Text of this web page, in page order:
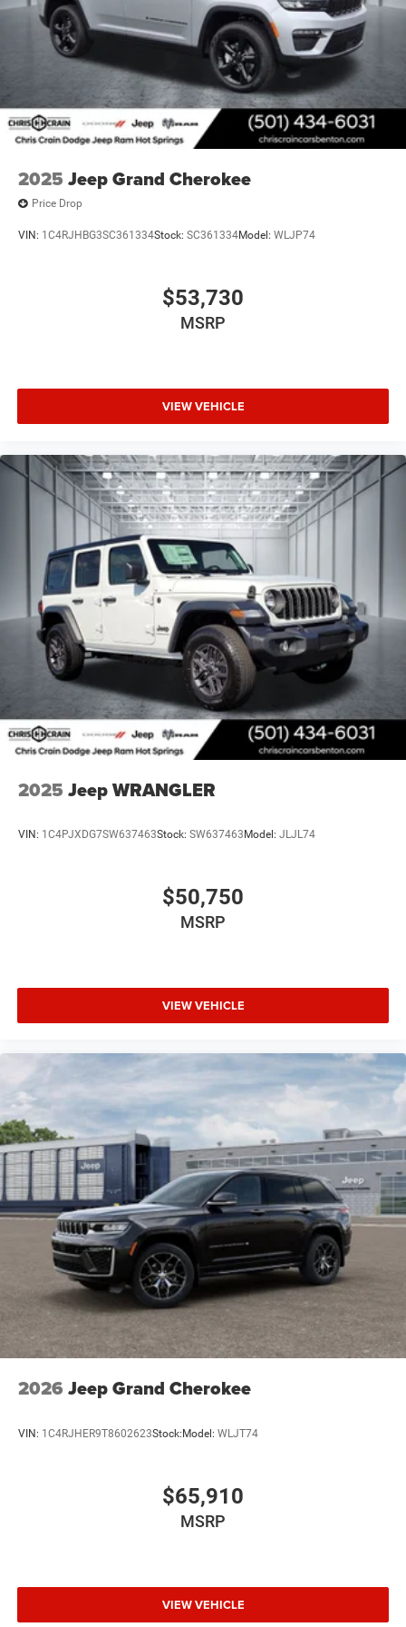
2025 Jeep Grand Cherokee
Price Drop
VIN: 1C4RJHBG3SC361334Stock: SC361334Model: WLJP74
$53,730
MSRP
VIEW VEHICLE
2025 Jeep WRANGLER
VIN: 1C4PJXDG7SW637463Stock: SW637463Model: JLJL74
$50,750
MSRP
VIEW VEHICLE
2026 Jeep Grand Cherokee
VIN: 1C4RJHER9T8602623Stock:Model: WLJT74
$65,910
MSRP
VIEW VEHICLE